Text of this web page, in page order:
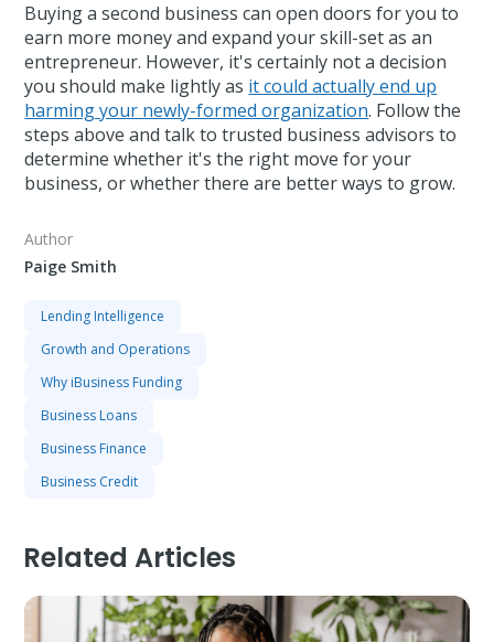
Buying a second business can open doors for you to
earn more money and expand your skill-set as an
entrepreneur. However, it's certainly not a decision
you should make lightly as it could actually end up
harming your newly-formed organization. Follow the
steps above and talk to trusted business advisors to
determine whether it's the right move for your
business, or whether there are better ways to grow.
Author
Paige Smith
Lending Intelligence
Growth and Operations
Why iBusiness Funding
Business Loans
Business Finance
Business Credit
Related Articles